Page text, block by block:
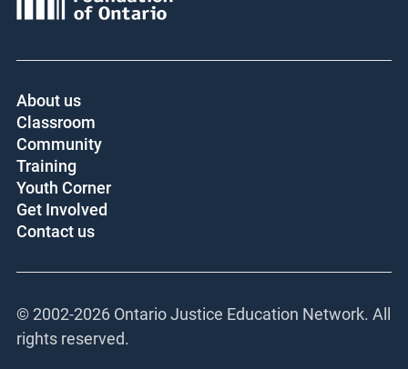
About us
Classroom
Community
Training
Youth Corner
Get Involved
Contact us
© 2002-2026 Ontario Justice Education Network. All
rights reserved.